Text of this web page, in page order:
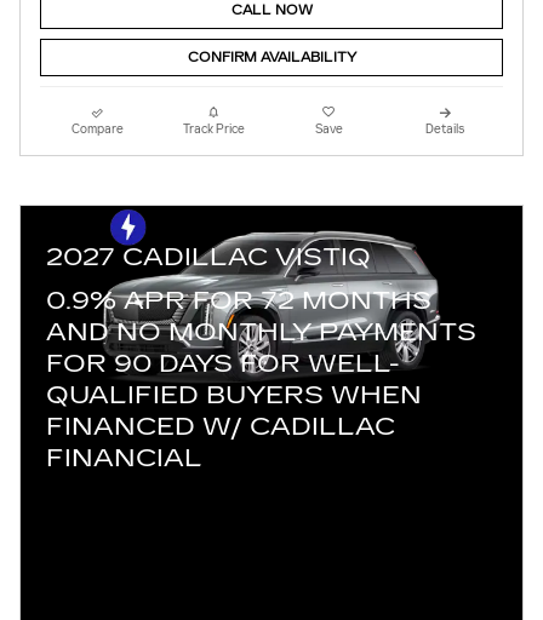
CALL NOW
CONFIRM AVAILABILITY
Compare Track Price Save Details
2027 CADILLAC VISTIQ
0.9% APR FOR 72 MONTHS
AND NO MONTHLY PAYMENTS
FOR 90 DAYS FOR WELL-
QUALIFIED BUYERS WHEN
FINANCED W/ CADILLAC
FINANCIAL